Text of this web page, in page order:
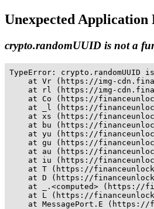
Unexpected
crypto.randomUUID is not a
TypeError: crypto.randomUUID
at Vr (https://img-
at rl (https://img-
at Co (https://
at _l (https://
at xs (https://
at bu (https://
at yu (https://
at gu (https://
at au (https://
at iu (https://
at T (https://
at D (https://
at _.<computed> (https://
at L (https://
at MessagePort.E